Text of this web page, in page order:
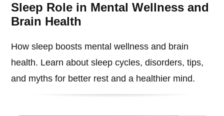
Sleep Role in Mental Wellness and
Brain Health
How sleep boosts mental wellness and brain
health. Learn about sleep cycles, disorders, tips,
and myths for better rest and a healthier mind.